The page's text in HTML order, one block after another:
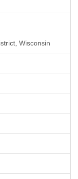
Wisconsin